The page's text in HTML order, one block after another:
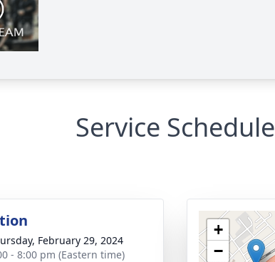
Service Schedule
February 29, 2024
- 8:00 pm (Eastern time)
+
−